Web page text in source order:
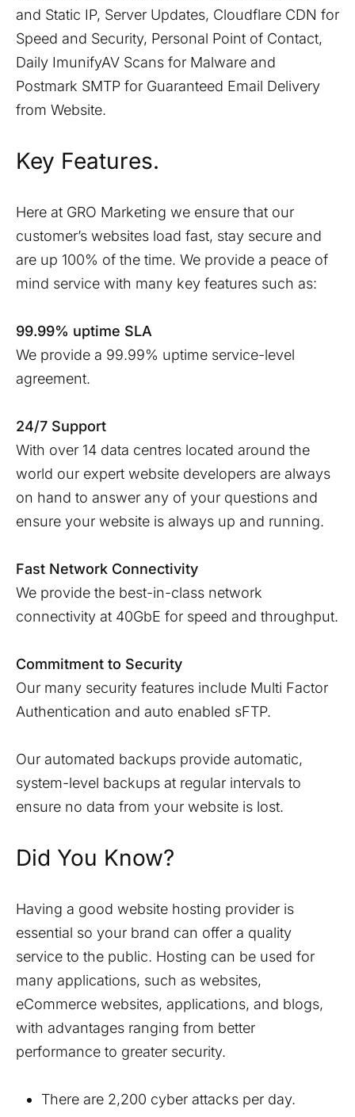
and Static IP, Server Updates, Cloudflare CDN for
Speed and Security, Personal Point of Contact,
Daily ImunifyAV Scans for Malware and
Postmark SMTP for Guaranteed Email Delivery
from Website.
Key Features.
Here at GRO Marketing we ensure that our
customer’s websites load fast, stay secure and
are up 100% of the time. We provide a peace of
mind service with many key features such as:
99.99% uptime SLA
We provide a 99.99% uptime service-level
agreement.
24/7 Support
With over 14 data centres located around the
world our expert website developers are always
on hand to answer any of your questions and
ensure your website is always up and running.
Fast Network Connectivity
We provide the best-in-class network
connectivity at 40GbE for speed and throughput.
Commitment to Security
Our many security features include Multi Factor
Authentication and auto enabled sFTP.
Our automated backups provide automatic,
system-level backups at regular intervals to
ensure no data from your website is lost.
Did You Know?
Having a good website hosting provider is
essential so your brand can offer a quality
service to the public. Hosting can be used for
many applications, such as websites,
eCommerce websites, applications, and blogs,
with advantages ranging from better
performance to greater security.
There are 2,200 cyber attacks per day.